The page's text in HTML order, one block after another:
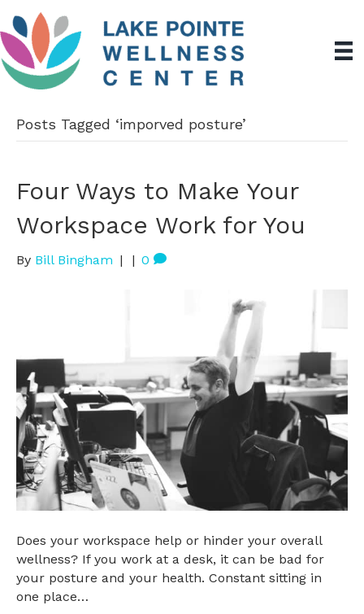
Posts Tagged ‘imporved posture’
Four Ways to Make Your
Workspace Work for You
By Bill Bingham | | 0
Does your workspace help or hinder your overall
wellness? If you work at a desk, it can be bad for
your posture and your health. Constant sitting in
one place…